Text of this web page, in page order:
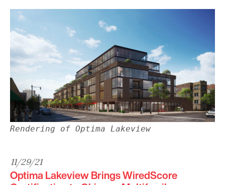
Rendering of Optima Lakeview
11/29/21
Optima Lakeview Brings WiredScore